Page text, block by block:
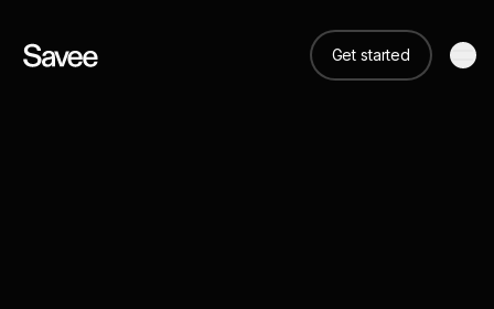
Get started